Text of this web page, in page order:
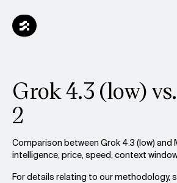
Grok 4.3 (low)
2
Comparison between Grok 4.3 (low) and
intelligence, price, speed, context
For details relating to our methodology,